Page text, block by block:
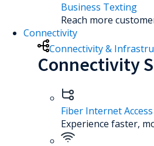
Business Texting
Reach more
Connectivity
Connectivity &
Connectivity
Fiber Internet Access
Experience faster,